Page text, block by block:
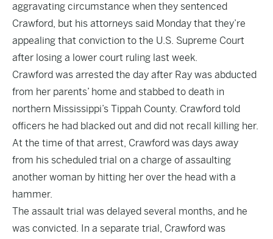
aggravating circumstance when they sentenced
Crawford, but his attorneys said Monday that they’re
appealing that conviction to the U.S. Supreme Court
after losing a lower court ruling last week.
Crawford was arrested the day after Ray was abducted
from her parents’ home and stabbed to death in
northern Mississippi’s Tippah County. Crawford told
officers he had blacked out and did not recall killing her.
At the time of that arrest, Crawford was days away
from his scheduled trial on a charge of assaulting
another woman by hitting her over the head with a
hammer.
The assault trial was delayed several months, and he
was convicted. In a separate trial, Crawford was